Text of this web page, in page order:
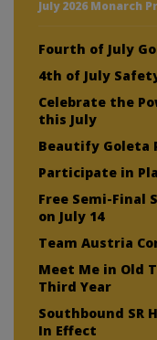
July 2026 Monarch
Fourth of July
4th of July
Celebrate the
this July
Beautify Goleta
Participate in
Free Semi-Final
on July 14
Team Austria
Meet Me in Old
Third Year
Southbound SR
In Effect